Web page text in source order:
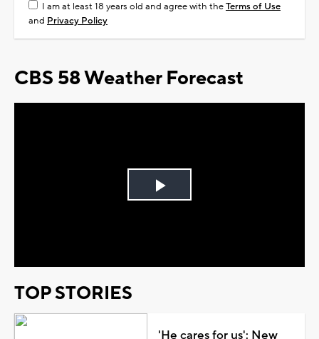
I am at least 18 years old and agree with theTerms of Use
and Privacy Policy
CBS 58 Weather Forecast
Play
TOP STORIES
'He cares for us': New